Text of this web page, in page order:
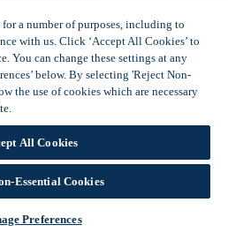
myth busting
Advice
Offers
Savers
Offers
Offers
Offers
a number of purposes, including to
with us. Click ‘Accept All Cookies’ to
You can change these settings at any
below. By selecting 'Reject Non-
the use of cookies which are necessary
All Cookies
Essential Cookies
Preferences